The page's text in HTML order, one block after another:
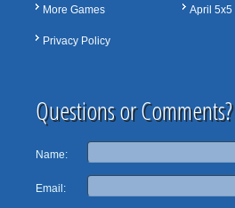
More Games
Privacy Policy
April 5x5
Questions or Comments?
Name:
Email: